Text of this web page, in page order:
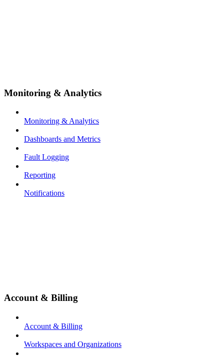
Monitoring & Analytics
Monitoring & Analytics
Dashboards and Metrics
Fault Logging
Reporting
Notifications
Account & Billing
Account & Billing
Workspaces and Organizations